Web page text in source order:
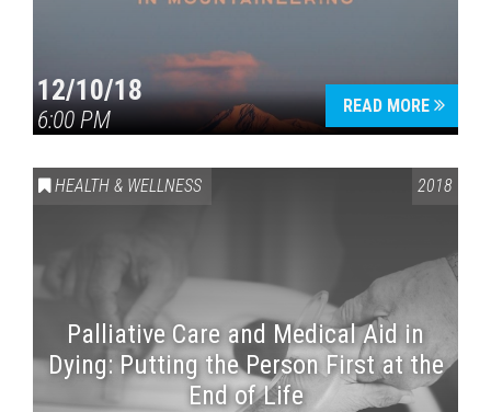
12/10/18
6:00 PM
READ MORE
HEALTH & WELLNESS 2018
Palliative Care and Medical Aid in
Dying: Putting the Person First at the
End of Life